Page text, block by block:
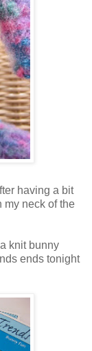
having a bit
my neck of the
knit bunny
ends tonight